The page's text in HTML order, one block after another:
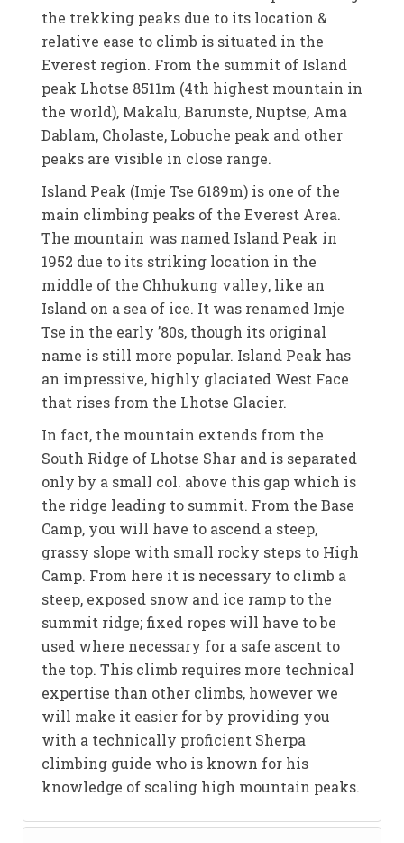
the trekking peaks due to its location &
relative ease to climb is situated in the
Everest region. From the summit of Island
peak Lhotse 8511m (4th highest mountain in
the world), Makalu, Barunste, Nuptse, Ama
Dablam, Cholaste, Lobuche peak and other
peaks are visible in close range.
Island Peak (Imje Tse 6189m) is one of the
main climbing peaks of the Everest Area.
The mountain was named Island Peak in
1952 due to its striking location in the
middle of the Chhukung valley, like an
Island on a sea of ice. It was renamed Imje
Tse in the early ’80s, though its original
name is still more popular. Island Peak has
an impressive, highly glaciated West Face
that rises from the Lhotse Glacier.
In fact, the mountain extends from the
South Ridge of Lhotse Shar and is separated
only by a small col. above this gap which is
the ridge leading to summit. From the Base
Camp, you will have to ascend a steep,
grassy slope with small rocky steps to High
Camp. From here it is necessary to climb a
steep, exposed snow and ice ramp to the
summit ridge; fixed ropes will have to be
used where necessary for a safe ascent to
the top. This climb requires more technical
expertise than other climbs, however we
will make it easier for by providing you
with a technically proficient Sherpa
climbing guide who is known for his
knowledge of scaling high mountain peaks.